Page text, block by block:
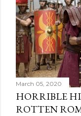
March 05, 2020
HORRIBLE
ROTTEN